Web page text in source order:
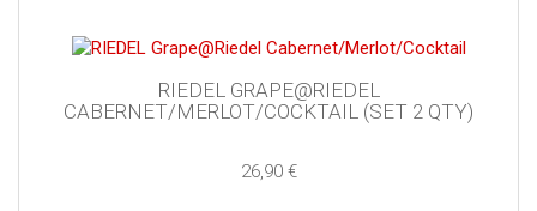
RIEDEL GRAPE@RIEDEL
CABERNET/MERLOT/COCKTAIL (SET 2 QTY)
26,90 €